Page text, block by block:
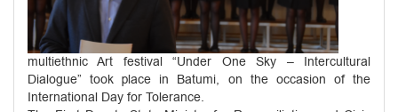
multiethnic Art festival “Under One Sky – Intercultural
Dialogue” took place in Batumi, on the occasion of the
International Day for Tolerance.